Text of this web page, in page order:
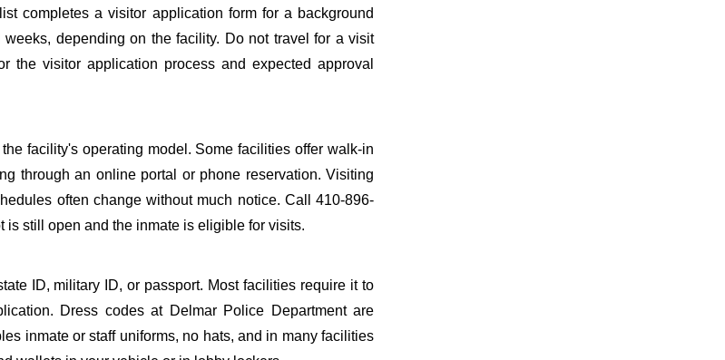
completes a visitor application form for a background
depending on the facility. Do not travel for a visit
the visitor application process and expected approval
facility's operating model. Some facilities offer walk-in
through an online portal or phone reservation. Visiting
often change without much notice. Call 410-896-
still open and the inmate is eligible for visits.
ID, military ID, or passport. Most facilities require it to
Dress codes at Delmar Police Department are
inmate or staff uniforms, no hats, and in many facilities